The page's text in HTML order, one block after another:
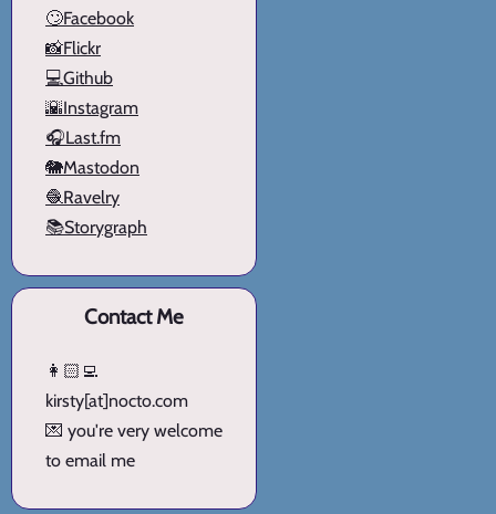
🙄Facebook
📸Flickr
💻Github
🌇Instagram
🎧Last.fm
🐘Mastodon
🧶Ravelry
📚Storygraph
Contact Me
👩🏻‍💻
kirsty[at]nocto.com
💌 you're very welcome
to email me